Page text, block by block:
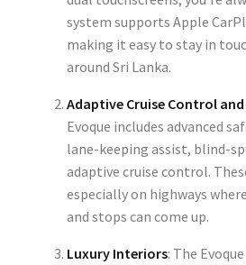
system supports Apple
making it easy to stay in
around Sri Lanka.
Adaptive Cruise Control
Evoque includes advanced
lane-keeping assist, blind-
adaptive cruise control.
especially on highways
and stops can come up.
Luxury Interiors: The